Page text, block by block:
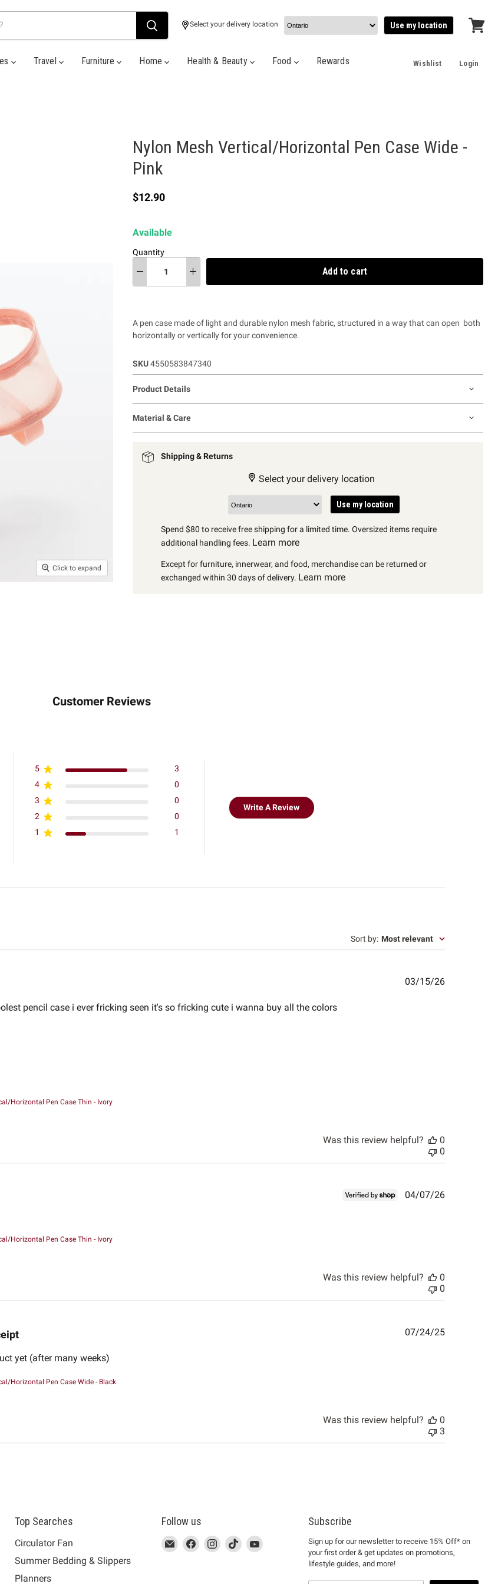
Select your delivery location Use my location
Travel Furniture Home Health & Beauty Food Rewards Wishlist Login
Click to expand
Nylon Mesh Vertical/Horizontal Pen Case Wide -
Pink
Current price
$12.90
Available
Quantity
Add to cart
A pen case made of light and durable nylon mesh fabric, structured in a way that can open both
horizontally or vertically for your convenience.
SKU 4550583847340
Product Details
Material & Care
Shipping & Returns
Select your delivery location
Use my location
Spend $80 to receive free shipping for a limited time. Oversized items require
additional handling fees. Learn more
Except for furniture, innerwear, and food, merchandise can be returned or
exchanged within 30 days of delivery. Learn more
Customer Reviews
5
3
4
0
3
0
2
0
1
1
Write A Review
Sort by: Most relevant
pencil case i ever fricking seen it's so fricking cute i wanna buy all the colors
Horizontal Pen Case Thin - Ivory
Published
03/15/26
Was this review helpful?
0
0
Horizontal Pen Case Thin - Ivory
Published
04/07/26
Was this review helpful?
0
0
yet (after many weeks)
Horizontal Pen Case Wide - Black
Published
07/24/25
Was this review helpful?
0
3
Top Searches
Circulator Fan
Summer Bedding & Slippers
Planners
Follow us
This
link
Email
MUJI
This
link
Find
This
link
Find
This
link
Find
This
link
Find
Subscribe
Sign up for our newsletter to receive 15% Off* on
your first order & get updates on promotions,
lifestyle guides, and more!